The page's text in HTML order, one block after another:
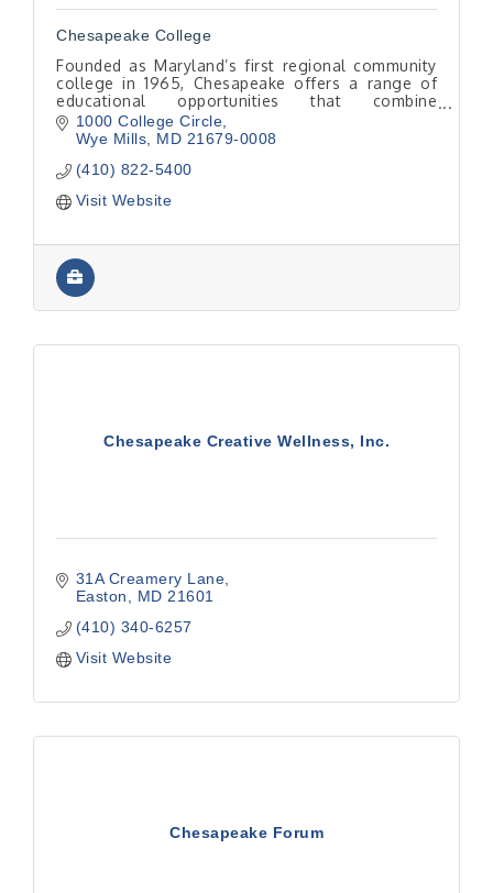
Chesapeake College
Founded as Maryland’s first regional community
college in 1965, Chesapeake offers a range of
educational opportunities that combine
excellence, convenience, and affordability.
1000 College Circle
Wye Mills
MD 21679-0008
(410) 822-5400
Visit Website
Chesapeake Creative Wellness, Inc.
31A Creamery Lane
Easton
MD 21601
(410) 340-6257
Visit Website
Chesapeake Forum